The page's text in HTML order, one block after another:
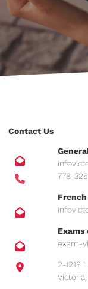
Contact Us
778-
French
Exams
exam-
2-1218
Victoria,